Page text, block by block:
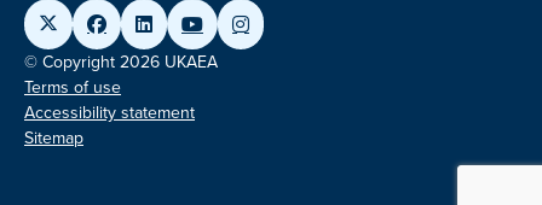
© Copyright 2026 UKAEA
Terms of use
Accessibility statement
Sitemap